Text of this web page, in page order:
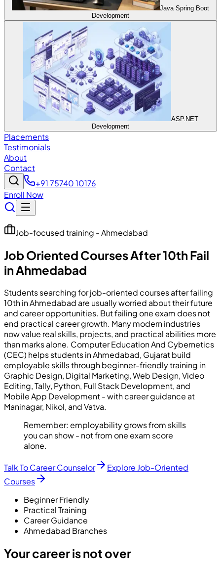
Java Spring Boot
Development
ASP.NET
Development
Placements
Testimonials
About
Contact
+91 75740 10176
Enroll Now
Job-focused training - Ahmedabad
Job Oriented Courses After 10th Fail
in Ahmedabad
Students searching for job-oriented courses after failing
10th in Ahmedabad are usually worried about their future
and career opportunities. But failing one exam does not
end practical career growth. Many modern industries
now value real skills, projects, and practical abilities more
than marks alone. Computer Education And Cybernetics
(CEC) helps students in Ahmedabad, Gujarat build
employable skills through beginner-friendly training in
Graphic Design, Digital Marketing, Web Design, Video
Editing, Tally, Python, Full Stack Development, and
Mobile App Development - with career guidance at
Maninagar, Nikol, and Vatva.
Remember: employability grows from skills
you can show - not from one exam score
alone.
Talk To Career Counselor
Explore Job-Oriented
Courses
Beginner Friendly
Practical Training
Career Guidance
Ahmedabad Branches
Your career is not over